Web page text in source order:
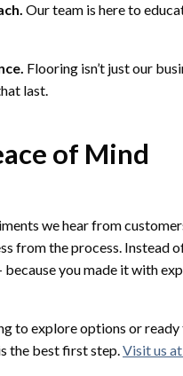
Our team is here to
Flooring isn’t just our
last.
of Mind
we hear from
from the process. Instead
you made it with
to explore options or
the best first step.Visit us